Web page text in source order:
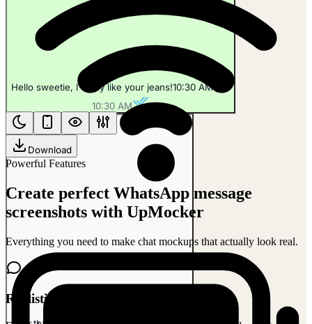
Hello sweetie, I really like your jeans!10:30 AM
10:30 AM
Download
Powerful Features
Create perfect WhatsApp message
screenshots with UpMocker
Everything you need to make chat mockups that actually look real.
Realistic Chat Interface